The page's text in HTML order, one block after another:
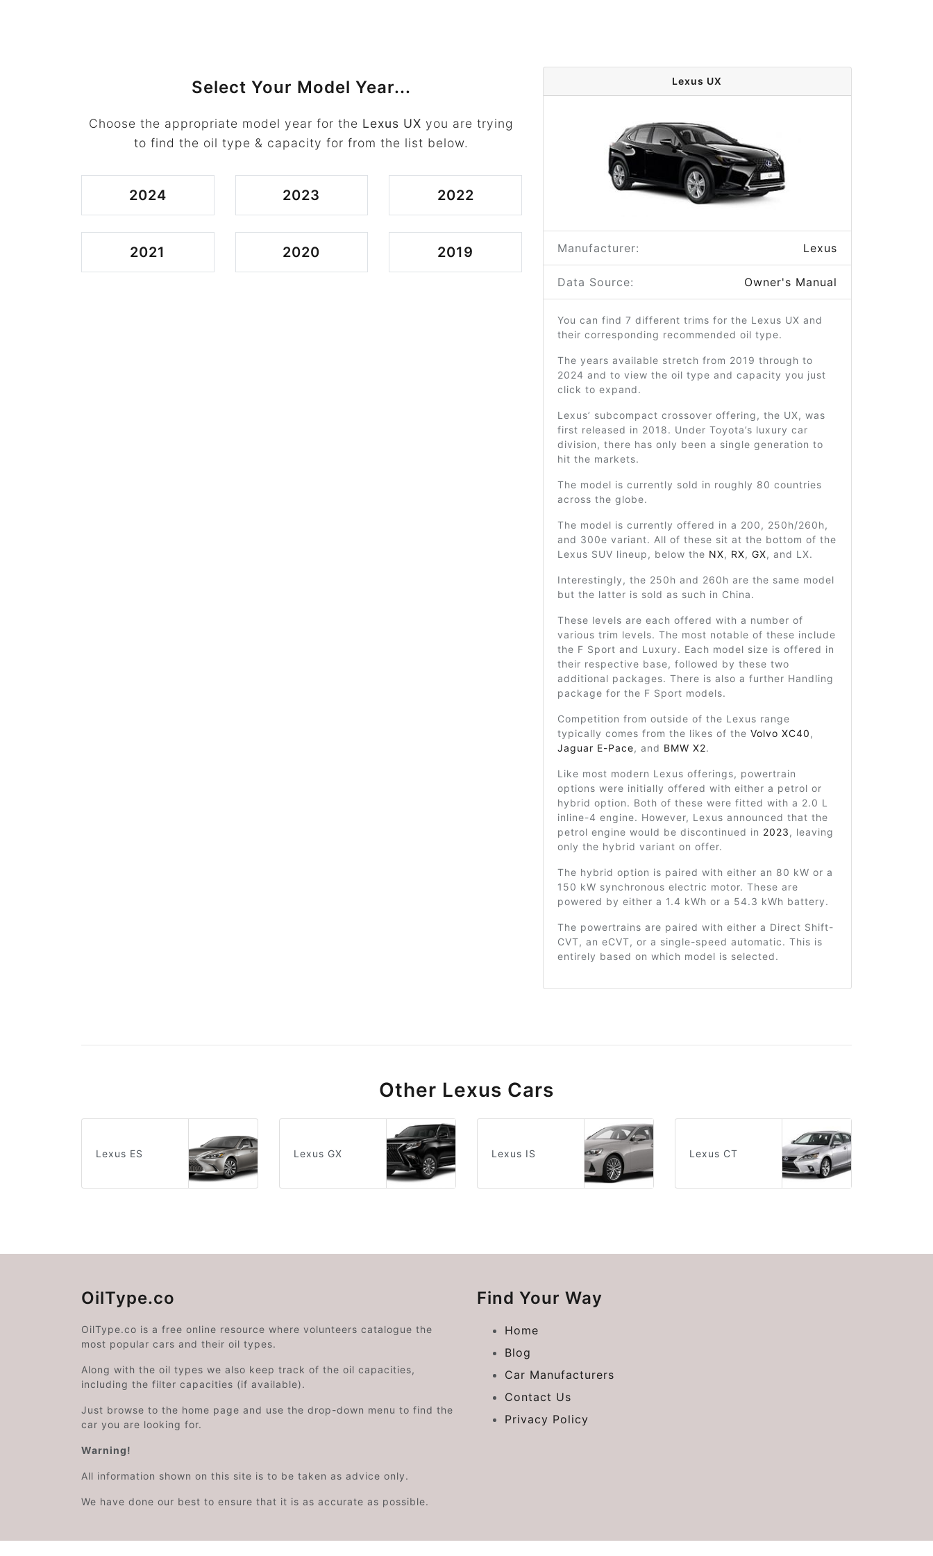
Select Your Model Year...
Choose the appropriate model year for the Lexus UX you are trying
to find the oil type & capacity for from the list below.
2024 2023 2022
2021 2020 2019
Lexus UX
Manufacturer: Lexus
Data Source: Owner's Manual
You can find 7 different trims for the Lexus UX and
their corresponding recommended oil type.
The years available stretch from 2019 through to
2024 and to view the oil type and capacity you just
click to expand.
Lexus’ subcompact crossover offering, the UX, was
first released in 2018. Under Toyota’s luxury car
division, there has only been a single generation to
hit the markets.
The model is currently sold in roughly 80 countries
across the globe.
The model is currently offered in a 200, 250h/260h,
and 300e variant. All of these sit at the bottom of the
Lexus SUV lineup, below the NX, RX, GX, and LX.
Interestingly, the 250h and 260h are the same model
but the latter is sold as such in China.
These levels are each offered with a number of
various trim levels. The most notable of these include
the F Sport and Luxury. Each model size is offered in
their respective base, followed by these two
additional packages. There is also a further Handling
package for the F Sport models.
Competition from outside of the Lexus range
typically comes from the likes of the Volvo XC40,
Jaguar E-Pace, and BMW X2.
Like most modern Lexus offerings, powertrain
options were initially offered with either a petrol or
hybrid option. Both of these were fitted with a 2.0 L
inline-4 engine. However, Lexus announced that the
petrol engine would be discontinued in 2023, leaving
only the hybrid variant on offer.
The hybrid option is paired with either an 80 kW or a
150 kW synchronous electric motor. These are
powered by either a 1.4 kWh or a 54.3 kWh battery.
The powertrains are paired with either a Direct Shift-
CVT, an eCVT, or a single-speed automatic. This is
entirely based on which model is selected.
Other Lexus Cars
Lexus ES Lexus GX Lexus IS Lexus CT
OilType.co
OilType.co is a free online resource where volunteers catalogue the
most popular cars and their oil types.
Along with the oil types we also keep track of the oil capacities,
including the filter capacities (if available).
Just browse to the home page and use the drop-down menu to find the
car you are looking for.
Warning!
All information shown on this site is to be taken as advice only.
We have done our best to ensure that it is as accurate as possible.
Find Your Way
Home
Blog
Car Manufacturers
Contact Us
Privacy Policy